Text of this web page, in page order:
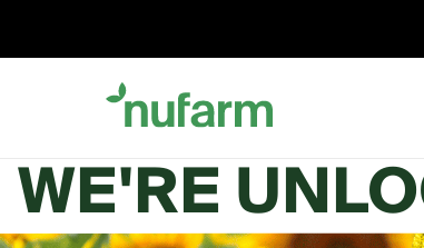
content
WE'RE